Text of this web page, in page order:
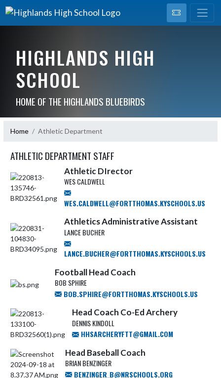
HIGHLANDS HIGH
SCHOOL
HOME OF THE HIGHLANDS BLUEBIRDS
Home Athletic Department
ATHLETIC DEPARTMENT STAFF
Athletic DIrector
WES CALDWELL
WES.CALDWELL@FORTTHOMAS.KYSCHOOLS.US
Athletics Administrative Assistant
LANCE BUCHER
LANCE.BUCHER@FORTTHOMAS.KYSCHOOLS.US
Football Head Coach
BOB SPHIRE
BOB.SPHIRE@FORTTHOMAS.KYSCHOOLS.US
Head Coach Co-Ed Archery
DENNIS KINDOLL
HHSARCHERYFTT@GMAIL.COM
Head Baseball Coach
BRIAN BENZINGER
BENZINGER_B@NRSCHOOLS.ORG